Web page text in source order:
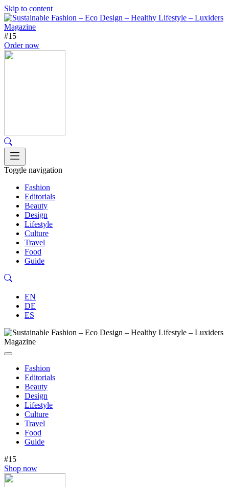
Skip to content
#15
Order now
Toggle navigation
Fashion
Editorials
Beauty
Design
Lifestyle
Culture
Travel
Food
Guide
EN
DE
ES
Fashion
Editorials
Beauty
Design
Lifestyle
Culture
Travel
Food
Guide
#15
Shop now